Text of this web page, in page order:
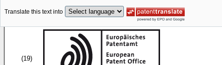
Translate this text into
(19)